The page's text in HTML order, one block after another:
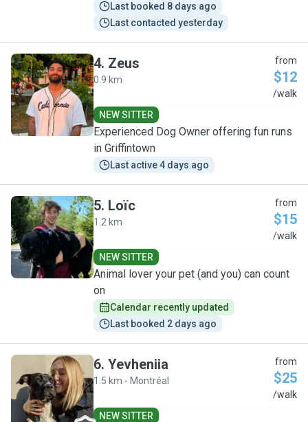
Last booked 8 days ago
Last contacted yesterday
Z
4. Zeus
0.9 km
from
$12
/walk
NEW SITTER
Experienced Dog Owner offering fun runs
in Griffintown
Last active 4 days ago
L
5. Loïc
1.2 km
from
$15
/walk
NEW SITTER
Animal lover your pet (and you) can count
on
Calendar recently updated
Last booked 2 days ago
Y
6. Yevheniia
1.5 km - Montréal
from
$25
/walk
NEW SITTER